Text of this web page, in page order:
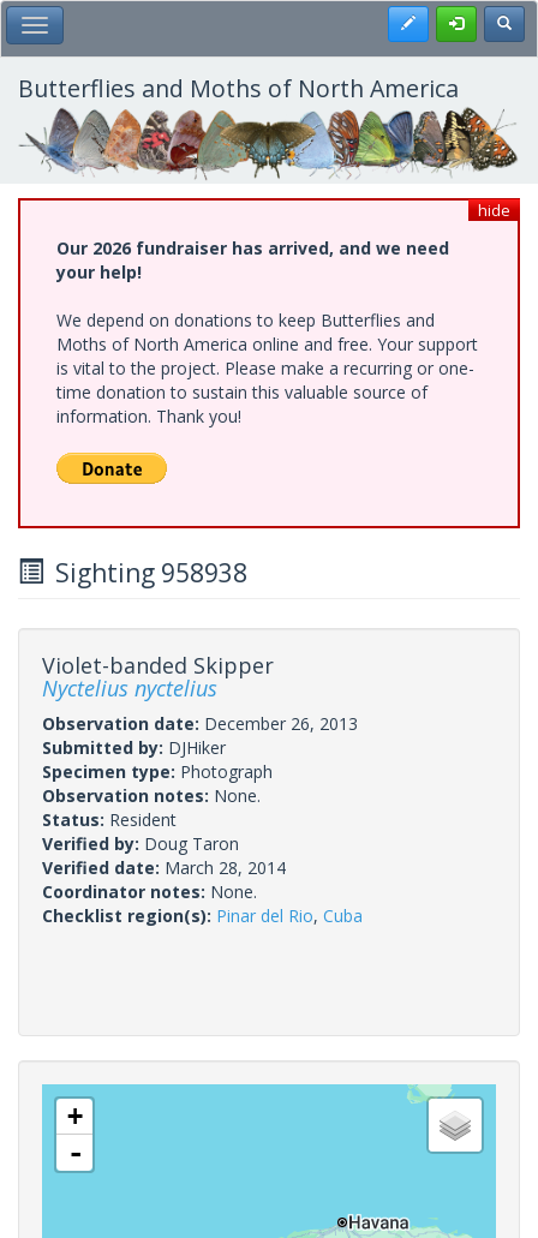
Skip
to
main
content
Toggle Main Menu Register
Butterflies and Moths of North America
hide
Our 2026 fundraiser has arrived, and we need
your help!
We depend on donations to keep Butterflies and
Moths of North America online and free. Your support
is vital to the project. Please make a recurring or one-
time donation to sustain this valuable source of
information. Thank you!
Sighting 958938
Violet-banded Skipper
Nyctelius nyctelius
Observation date: December 26, 2013
Submitted by: DJHiker
Specimen type: Photograph
Observation notes: None.
Status: Resident
Verified by: Doug Taron
Verified date: March 28, 2014
Coordinator notes: None.
Checklist region(s): Pinar del Rio, Cuba
+
-